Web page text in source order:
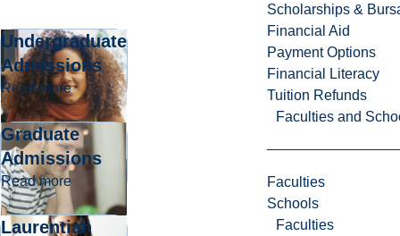
Scholarships &
Financial Aid
Payment Options
Financial Literacy
Tuition Refunds
Faculties and
Faculties
Schools
Faculties
Undergraduate
Admissions
Read moreabout Undergraduate Admissions
Graduate
Admissions
Read moreabout Graduate Admissions
Laurentian